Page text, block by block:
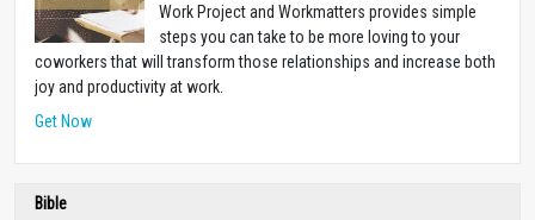
Work Project and Workmatters provides simple
steps you can take to be more loving to your
coworkers that will transform those relationships and increase both
joy and productivity at work.
Get Now
Bible